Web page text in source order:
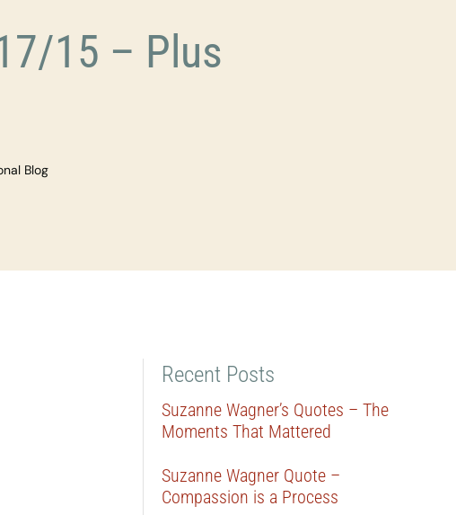
15 – Plus
Blog
Recent Posts
Suzanne Wagner’s Quotes – The
Moments That Mattered
Suzanne Wagner Quote –
Compassion is a Process